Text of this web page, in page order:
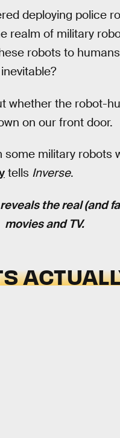
deploying police
realm of military
robots to
whether the robot-
on our front door.
some military robots
tells Inverse.
the real (and
movies and TV.